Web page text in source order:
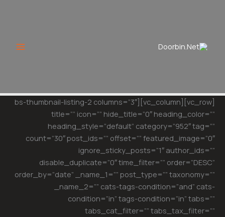
[vc_row][vc_column][bs-thumbnail-listing-2 columns=”3″
title=”” icon=”” hide_title=”0″ heading_color=””
heading_style=”default” category=”952″ tag=””
count=”30″ post_ids=”” offset=”” featured_image=”0″
ignore_sticky_posts=”1″ author_ids=””
disable_duplicate=”0″ time_filter=”” order=”DESC”
order_by=”date” _name_1=”” post_type=”” taxonomy=””
_name_2=”” cats-tags-condition=”and” cats-
condition=”in” tags-condition=”in” tabs=””
tabs_cat_filter=”” tabs_tax_filter=””